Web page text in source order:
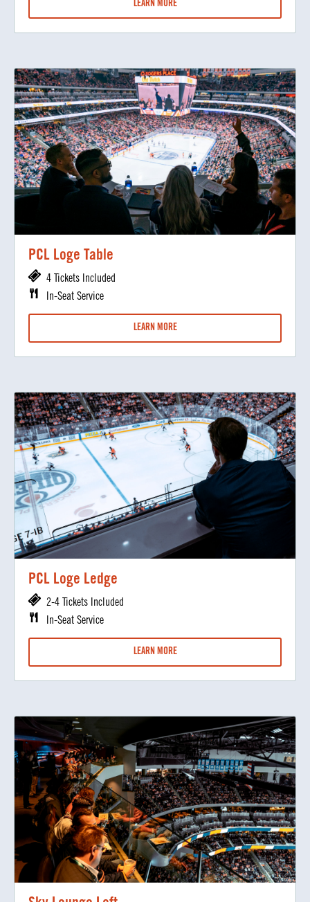
LEARN MORE
PCL Loge Table
4 Tickets Included
In-Seat Service
LEARN MORE
PCL Loge Ledge
2-4 Tickets Included
In-Seat Service
LEARN MORE